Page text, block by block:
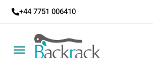
+44 7751 006410